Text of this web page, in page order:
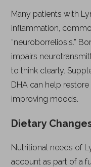
Many patients with
inflammation,
“neuroborreliosis.”
impairs
to think clearly.
DHA can help
improving moods.
Dietary
Nutritional needs of
account as part of a